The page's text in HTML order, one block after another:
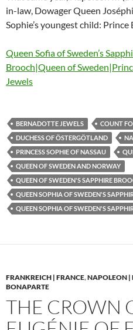
in-law, Dowager Queen
Sophie’s youngest child:
Queen Sofia of Sweden’s
Brooch|Queen of
Jewels
BERNADOTTE JEWELS
COUNT
DUCHESS OF ÖSTERGÖTLAND
PRINCESS SOPHIE OF NASSAU
QUEEN OF SWEDEN AND NORWAY
QUEEN OF SWEDEN'S SAPPHIRE
QUEEN SOPHIA OF SWEDEN'S
QUEEN SOPHIA OF SWEDEN'S
FRANKREICH | FRANCE,NAPOLEON |
BONAPARTE
THE CROWN